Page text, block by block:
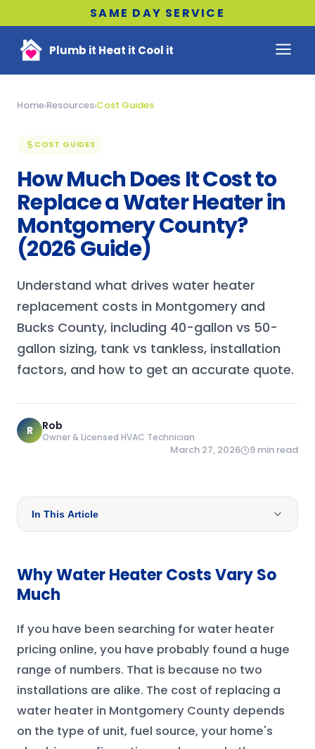
SAME DAY SERVICE
Plumb it Heat it Cool it
Home›Resources›Cost Guides
COST GUIDES
How Much Does It Cost to
Replace a Water Heater in
Montgomery County?
(2026 Guide)
Understand what drives water heater
replacement costs in Montgomery and
Bucks County, including 40-gallon vs 50-
gallon sizing, tank vs tankless, installation
factors, and how to get an accurate quote.
R Rob
Owner & Licensed HVAC Technician
March 27, 2026 9 min read
In This Article
Why Water Heater Costs Vary So
Much
If you have been searching for water heater
pricing online, you have probably found a huge
range of numbers. That is because no two
installations are alike. The cost of replacing a
water heater in Montgomery County depends
on the type of unit, fuel source, your home's